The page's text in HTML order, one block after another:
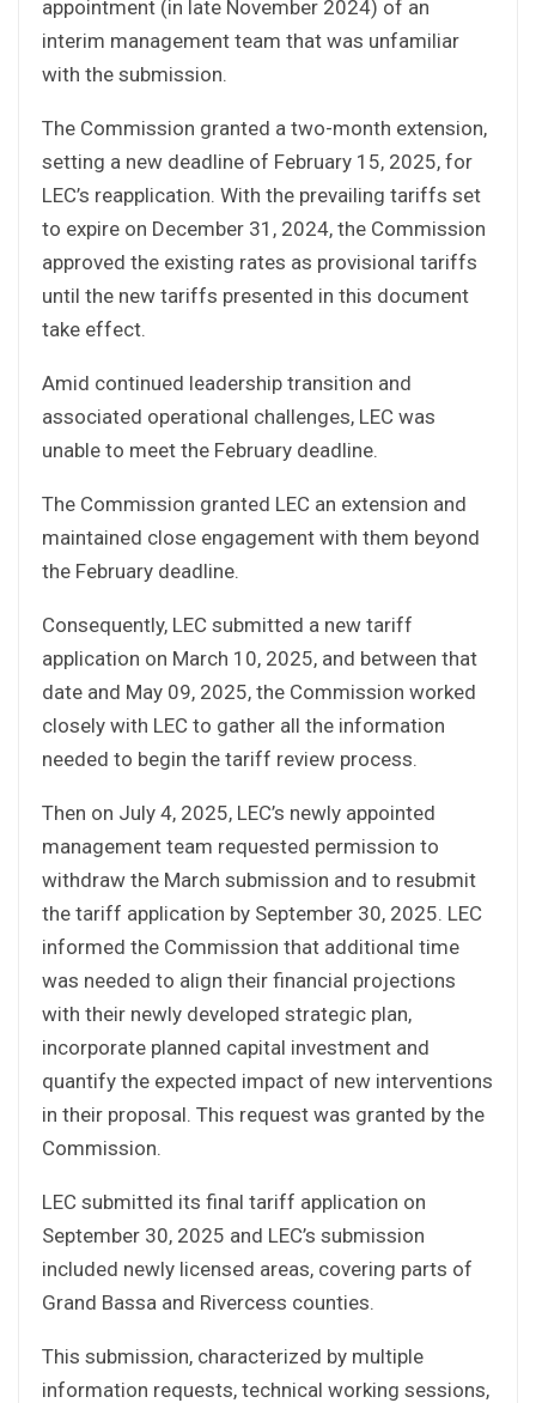
appointment (in late November 2024) of an
interim management team that was unfamiliar
with the submission.
The Commission granted a two-month extension,
setting a new deadline of February 15, 2025, for
LEC’s reapplication. With the prevailing tariffs set
to expire on December 31, 2024, the Commission
approved the existing rates as provisional tariffs
until the new tariffs presented in this document
take effect.
Amid continued leadership transition and
associated operational challenges, LEC was
unable to meet the February deadline.
The Commission granted LEC an extension and
maintained close engagement with them beyond
the February deadline.
Consequently, LEC submitted a new tariff
application on March 10, 2025, and between that
date and May 09, 2025, the Commission worked
closely with LEC to gather all the information
needed to begin the tariff review process.
Then on July 4, 2025, LEC’s newly appointed
management team requested permission to
withdraw the March submission and to resubmit
the tariff application by September 30, 2025. LEC
informed the Commission that additional time
was needed to align their financial projections
with their newly developed strategic plan,
incorporate planned capital investment and
quantify the expected impact of new interventions
in their proposal. This request was granted by the
Commission.
LEC submitted its final tariff application on
September 30, 2025 and LEC’s submission
included newly licensed areas, covering parts of
Grand Bassa and Rivercess counties.
This submission, characterized by multiple
information requests, technical working sessions,